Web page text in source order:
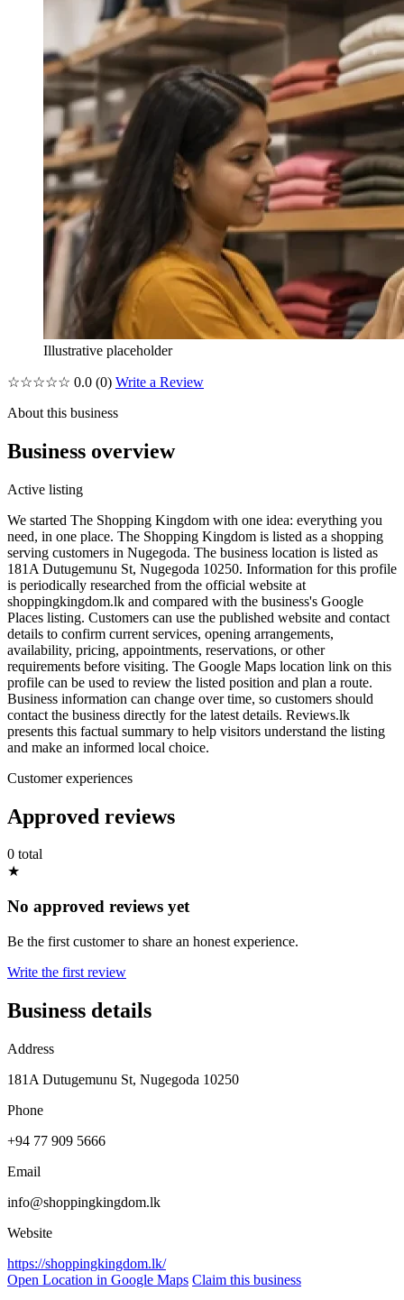
Illustrative placeholder
☆☆☆☆☆ 0.0 (0) Write a Review
About this business
Business overview
Active listing
We started The Shopping Kingdom with one idea: everything you
need, in one place. The Shopping Kingdom is listed as a shopping
serving customers in Nugegoda. The business location is listed as
181A Dutugemunu St, Nugegoda 10250. Information for this profile
is periodically researched from the official website at
shoppingkingdom.lk and compared with the business's Google
Places listing. Customers can use the published website and contact
details to confirm current services, opening arrangements,
availability, pricing, appointments, reservations, or other
requirements before visiting. The Google Maps location link on this
profile can be used to review the listed position and plan a route.
Business information can change over time, so customers should
contact the business directly for the latest details. Reviews.lk
presents this factual summary to help visitors understand the listing
and make an informed local choice.
Customer experiences
Approved reviews
0 total
★
No approved reviews yet
Be the first customer to share an honest experience.
Write the first review
Business details
Address
181A Dutugemunu St, Nugegoda 10250
Phone
+94 77 909 5666
Email
info@shoppingkingdom.lk
Website
https://shoppingkingdom.lk/
Open Location in Google Maps Claim this business